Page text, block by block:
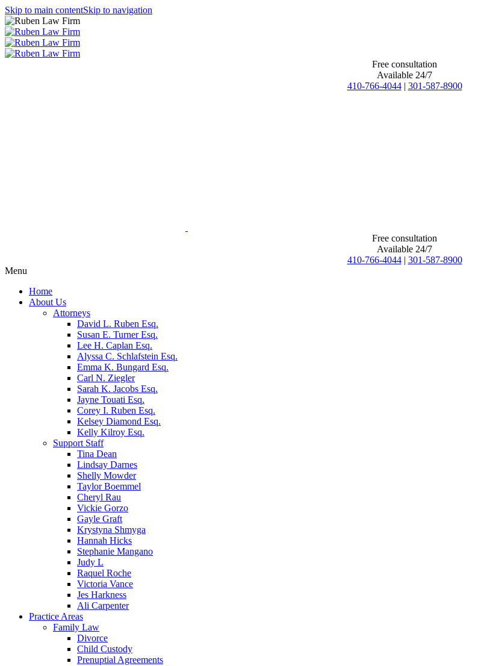
Skip to main contentSkip to navigation
Free consultation
Available 24/7
410-766-4044 | 301-587-8900
Free consultation
Available 24/7
410-766-4044 | 301-587-8900
Menu
Home
About Us
Attorneys
David L. Ruben Esq.
Susan E. Turner Esq.
Lee H. Caplan Esq.
Alyssa C. Schlafstein Esq.
Emma K. Bungard Esq.
Carl N. Ziegler
Sarah K. Jacobs Esq.
Jayne Touati Esq.
Corey I. Ruben Esq.
Kelsey Diamond Esq.
Kelly Kilroy Esq.
Support Staff
Tina Dean
Lindsay Darnes
Shelly Mowder
Taylor Boemmel
Cheryl Rau
Vickie Gorzo
Gayle Graft
Krystyna Shmyga
Hannah Hicks
Stephanie Mangano
Judy L
Raquel Roche
Victoria Vance
Jes Harkness
Ali Carpenter
Practice Areas
Family Law
Divorce
Child Custody
Prenuptial Agreements